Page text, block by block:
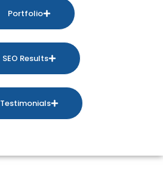
Portfolio
SEO Results
Testimonials